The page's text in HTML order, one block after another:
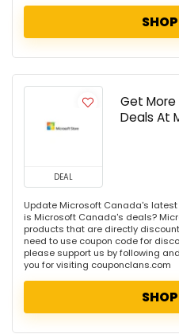
DEAL
Get
Deals At
Update Microsoft Canada's
is Microsoft Canada's deals?
products that are directly
need to use coupon code for
please support us by following
you for visiting couponclans.com